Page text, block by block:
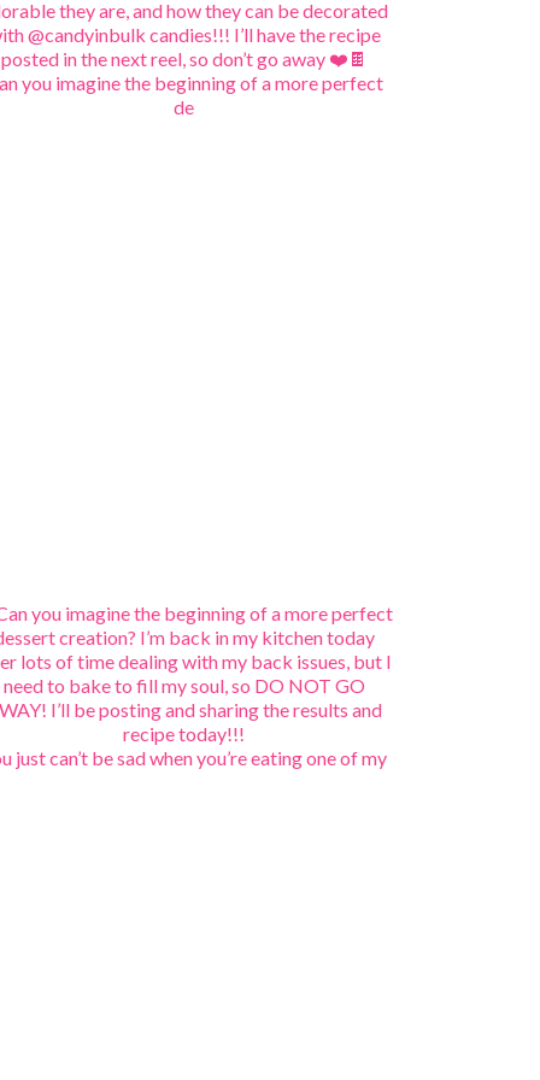
you imagine the beginning of a more perfect
de
just can’t be sad when you’re eating one of my